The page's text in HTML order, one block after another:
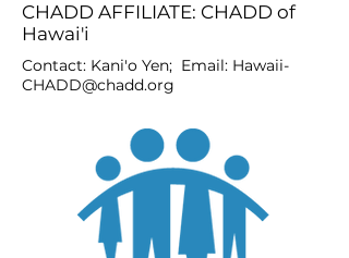
CHADD AFFILIATE: CHADD of
Hawai'i
Contact: Kani'o Yen; Email: Hawaii-
CHADD@chadd.org